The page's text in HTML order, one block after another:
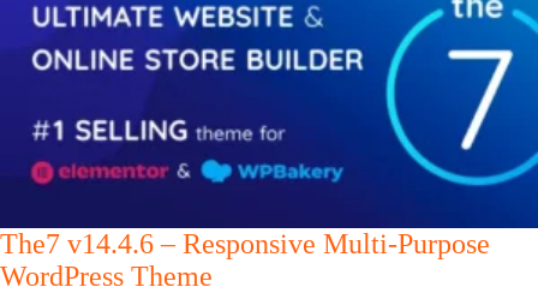
The7 v14.4.6 – Responsive Multi-Purpose
WordPress Theme